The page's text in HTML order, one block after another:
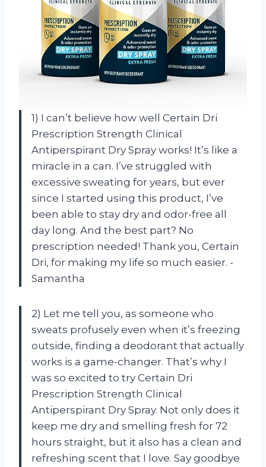
1) I can’t believe how well Certain Dri
Prescription Strength Clinical
Antiperspirant Dry Spray works! It’s like a
miracle in a can. I’ve struggled with
excessive sweating for years, but ever
since I started using this product, I’ve
been able to stay dry and odor-free all
day long. And the best part? No
prescription needed! Thank you, Certain
Dri, for making my life so much easier. -
Samantha
2) Let me tell you, as someone who
sweats profusely even when it’s freezing
outside, finding a deodorant that actually
works is a game-changer. That’s why I
was so excited to try Certain Dri
Prescription Strength Clinical
Antiperspirant Dry Spray. Not only does it
keep me dry and smelling fresh for 72
hours straight, but it also has a clean and
refreshing scent that I love. Say goodbye